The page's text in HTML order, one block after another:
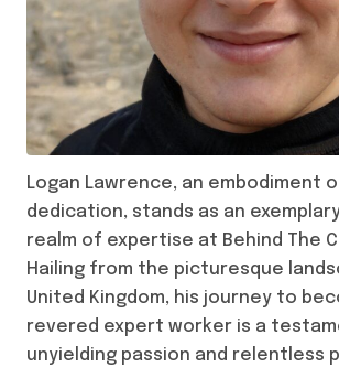
Logan Lawrence, an embodiment
dedication, stands as an
realm of expertise at Behind The
Hailing from the picturesque
United Kingdom, his journey to
revered expert worker is a
unyielding passion and relentless